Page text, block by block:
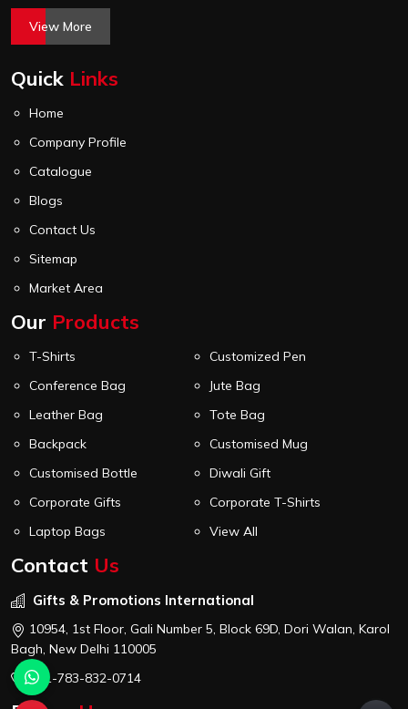
International. His passion for innovation, commitment to
quality, and relentless pursuit of excellence have shaped
world of corporate gifting.
View More
Quick Links
Home
Company Profile
Catalogue
Blogs
Contact Us
Sitemap
Market Area
Our Products
T-Shirts
Customized Pen
Conference Bag
Jute Bag
Leather Bag
Tote Bag
Backpack
Customised Mug
Customised Bottle
Diwali Gift
Corporate Gifts
Corporate T-Shirts
Laptop Bags
View All
Contact Us
Gifts & Promotions International
10954, 1st Floor, Gali Number 5, Block 69D, Dori Walan, Karol
Bagh, New Delhi 110005
+91-783-832-0714